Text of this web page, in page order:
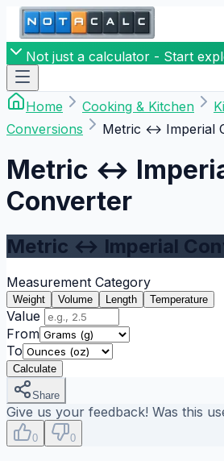
Not just a calculator - Start
Home Cooking & Kitchen
Conversions
Metric ↔ Imperial
Metric ↔
Converter
Metric ↔ Imperial
Measurement Category
Weight Volume Length Temperature
Value
From
To
Calculate
Share
Give us your feedback! Was this
0 0